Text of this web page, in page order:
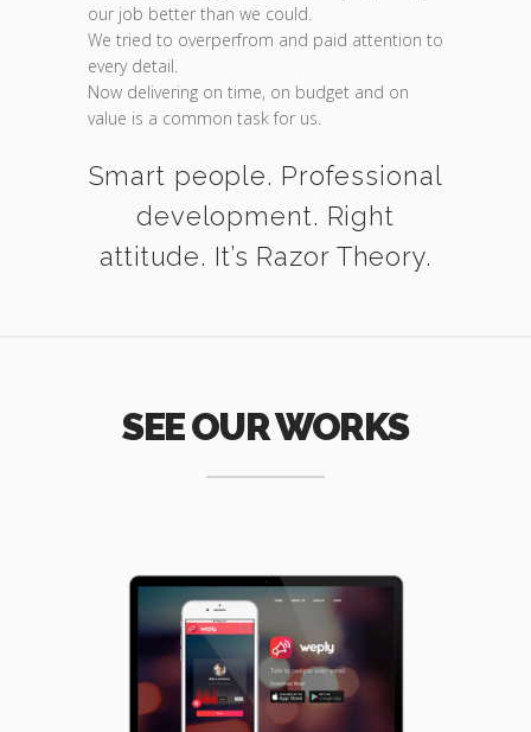
our job better than we could.
We tried to overperfrom and paid attention to
every detail.
Now delivering on time, on budget and on
value is a common task for us.
Smart people. Professional
development. Right
attitude. It’s Razor Theory.
SEE OUR WORKS